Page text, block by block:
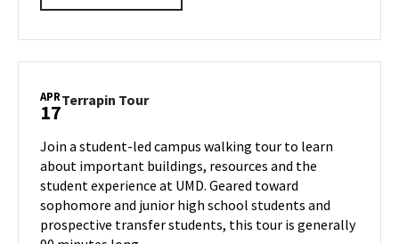
16
APR
17Terrapin TourTerrapin
Thursday,
Apr
17
Join a student-led campus walking tour to learn
about important buildings, resources and the
student experience at UMD. Geared toward
sophomore and junior high school students and
prospective transfer students, this tour is generally